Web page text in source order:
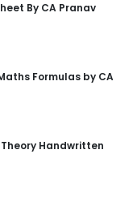
By CA Pranav
Formulas by CA
Handwritten